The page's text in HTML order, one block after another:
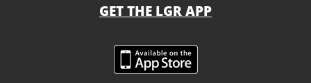
GET THE LGR APP